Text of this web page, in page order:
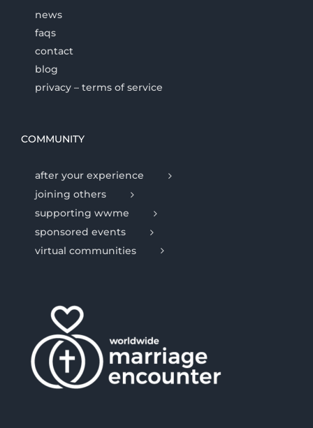
news
faqs
contact
blog
privacy – terms of service
COMMUNITY
after your experience
joining others
supporting wwme
sponsored events
virtual communities